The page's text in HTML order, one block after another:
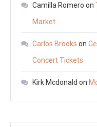
Camilla Romero on
Market
Carlos Brooks on
Concert Tickets
Kirk Mcdonald on